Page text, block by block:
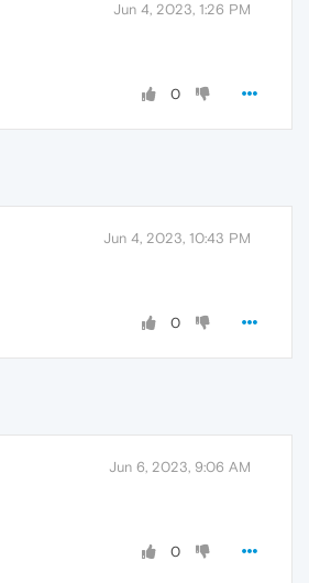
Jun 4, 2023, 1:26 PM
0
Jun 4, 2023, 10:43 PM
0
Jun 6, 2023, 9:06 AM
0